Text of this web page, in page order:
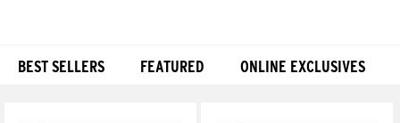
BEST SELLERS FEATURED ONLINE EXCLUSIVES